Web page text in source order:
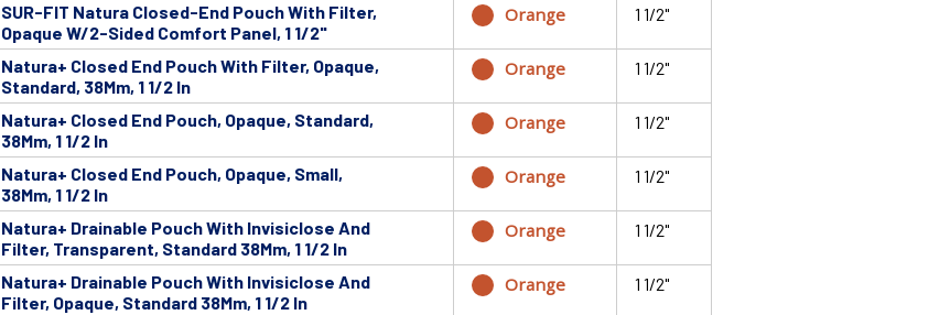
SUR-FIT Natura Closed-End Pouch With Filter,
Opaque W/2-Sided Comfort Panel, 1 1/2"
Orange 1 1/2"
Natura+ Closed End Pouch With Filter, Opaque,
Standard, 38Mm, 1 1/2 In
Orange 1 1/2"
Natura+ Closed End Pouch, Opaque, Standard,
38Mm, 1 1/2 In
Orange 1 1/2"
Natura+ Closed End Pouch, Opaque, Small,
38Mm, 1 1/2 In
Orange 1 1/2"
Natura+ Drainable Pouch With Invisiclose And
Filter, Transparent, Standard 38Mm, 1 1/2 In
Orange 1 1/2"
Natura+ Drainable Pouch With Invisiclose And
Filter, Opaque, Standard 38Mm, 1 1/2 In
Orange 1 1/2"